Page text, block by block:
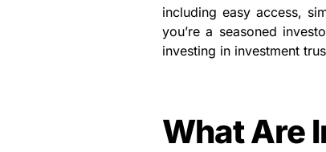
including easy access,
you’re a seasoned
investing in investment
What Are